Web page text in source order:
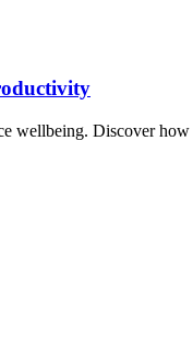
wellbeing. Discover